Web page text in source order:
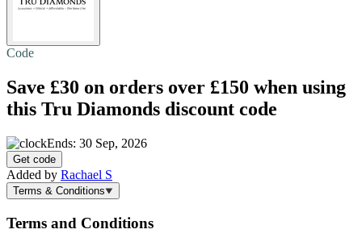
Code
Save £30 on orders over £150 when using
this Tru Diamonds discount code
Ends: 30 Sep, 2026
Get code
Added by Rachael S
Terms & Conditions
Terms and Conditions